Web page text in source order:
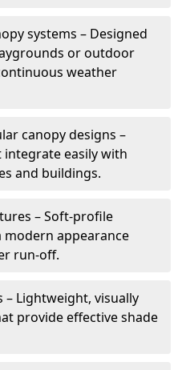
systems – Designed
or outdoor
weather
canopy designs –
integrate easily with
and buildings.
– Soft-profile
modern appearance
run-off.
– Lightweight, visually
provide effective shade